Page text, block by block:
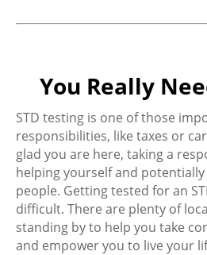
You Really
STD testing is one of those
responsibilities, like taxes or
glad you are here, taking a
helping yourself and
people. Getting tested for an
difficult. There are plenty of
standing by to help you take
and empower you to live your